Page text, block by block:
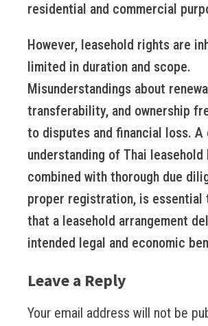
residential and commercial
However, leasehold rights are
limited in duration and scope.
Misunderstandings about
transferability, and ownership
to disputes and financial loss. A
understanding of Thai leasehold
combined with thorough due
proper registration, is essential
that a leasehold arrangement
intended legal and economic
Leave a Reply
Your email address will not be